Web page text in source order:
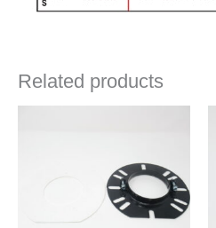
Related products